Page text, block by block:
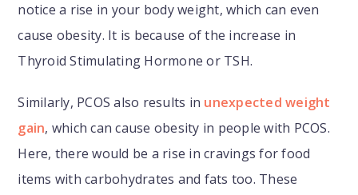
notice a rise in your body weight, which can even
cause obesity. It is because of the increase in
Thyroid Stimulating Hormone or TSH.
Similarly, PCOS also results in unexpected weight
gain, which can cause obesity in people with PCOS.
Here, there would be a rise in cravings for food
items with carbohydrates and fats too. These